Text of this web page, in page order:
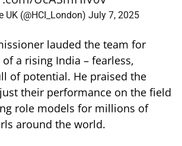
(@HCI_London) July 7, 2025
lauded the team for
a rising India – fearless,
of potential. He praised the
their performance on the field
role models for millions of
around the world.